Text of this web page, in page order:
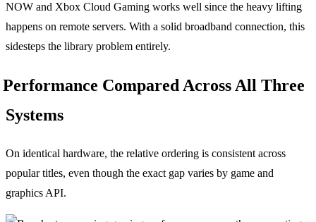
NOW and Xbox Cloud Gaming works well since the heavy lifting
happens on remote servers. With a solid broadband connection, this
sidesteps the library problem entirely.
Performance Compared Across All Three
Systems
On identical hardware, the relative ordering is consistent across
popular titles, even though the exact gap varies by game and
graphics API.